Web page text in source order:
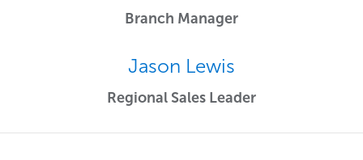
Branch Manager
Jason Lewis
Regional Sales Leader